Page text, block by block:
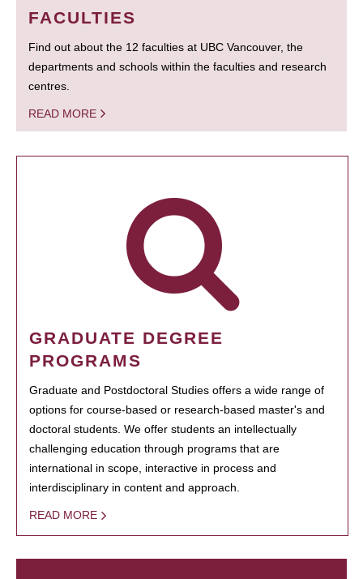
FACULTIES
Find out about the 12 faculties at UBC Vancouver, the
departments and schools within the faculties and research
centres.
READ MORE
GRADUATE DEGREE
PROGRAMS
Graduate and Postdoctoral Studies offers a wide range of
options for course-based or research-based master's and
doctoral students. We offer students an intellectually
challenging education through programs that are
international in scope, interactive in process and
interdisciplinary in content and approach.
READ MORE